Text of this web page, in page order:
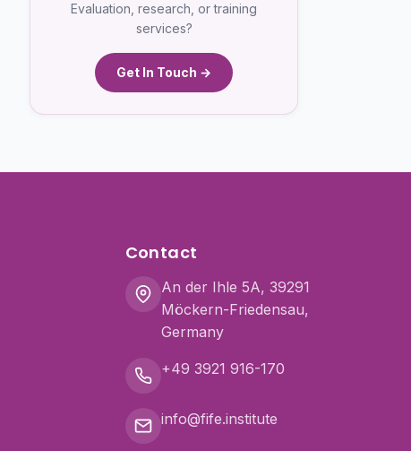
Evaluation, research, or training
services?
Get In Touch →
Contact
An der Ihle 5A, 39291
Möckern-Friedensau,
Germany
+49 3921 916-170
info@fife.institute